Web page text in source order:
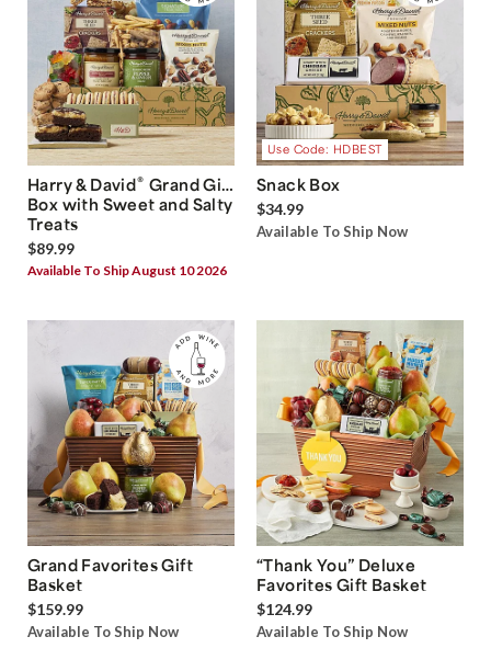
Harry & David® Grand Gift
Box with Sweet and Salty
Treats
$89.99
Available To Ship August 10 2026
Use Code: HDBEST
Snack Box
$34.99
Available To Ship Now
Grand Favorites Gift
Basket
$159.99
Available To Ship Now
“Thank You” Deluxe
Favorites Gift Basket
$124.99
Available To Ship Now